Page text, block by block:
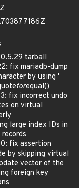
tarball
fix mariadb-dump
by using '
forequal()
fix incorrect undo
on virtual
large index IDs in
fix assertion
by skipping virtual
vector of the
foreign key